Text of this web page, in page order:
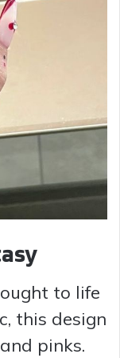
to life
this design
pinks.